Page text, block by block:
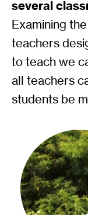
several
Examining
teachers
to teach we
all teachers
students be